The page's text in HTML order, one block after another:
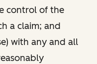
control of the
a claim; and
with any and all